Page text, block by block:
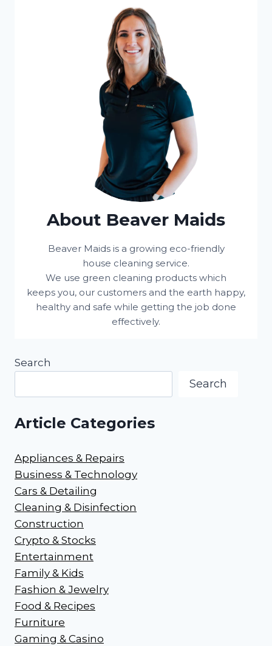
About Beaver Maids
Beaver Maids is a growing eco-friendly
house cleaning service.
We use green cleaning products which
keeps you, our customers and the earth happy,
healthy and safe while getting the job done
effectively.
Search
Search
Article Categories
Appliances & Repairs
Business & Technology
Cars & Detailing
Cleaning & Disinfection
Construction
Crypto & Stocks
Entertainment
Family & Kids
Fashion & Jewelry
Food & Recipes
Furniture
Gaming & Casino